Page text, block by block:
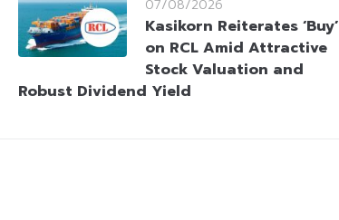
07/08/2026
Kasikorn Reiterates ‘Buy’
on RCL Amid Attractive
Stock Valuation and
Robust Dividend Yield